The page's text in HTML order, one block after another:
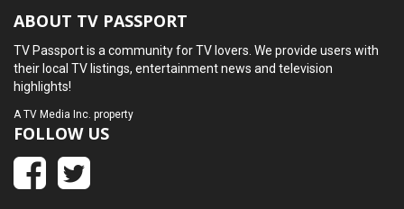
ABOUT TV PASSPORT
TV Passport is a community for TV lovers. We provide users with
their local TV listings, entertainment news and television
highlights!
ATV Media Inc. property
FOLLOW US